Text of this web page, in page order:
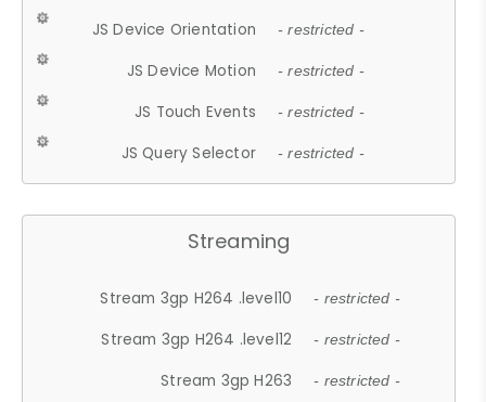
JS Device Orientation - restricted -
JS Device Motion - restricted -
JS Touch Events - restricted -
JS Query Selector - restricted -
Streaming
Stream 3gp H264 .level10 - restricted -
Stream 3gp H264 .level12 - restricted -
Stream 3gp H263 - restricted -